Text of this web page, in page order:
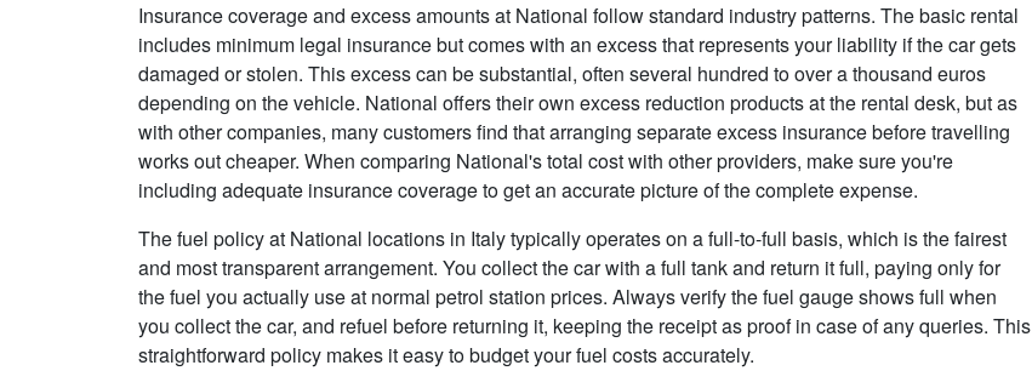
Insurance coverage and excess amounts at National follow standard industry patterns. The basic rental
includes minimum legal insurance but comes with an excess that represents your liability if the car gets
damaged or stolen. This excess can be substantial, often several hundred to over a thousand euros
depending on the vehicle. National offers their own excess reduction products at the rental desk, but as
with other companies, many customers find that arranging separate excess insurance before travelling
works out cheaper. When comparing National's total cost with other providers, make sure you're
including adequate insurance coverage to get an accurate picture of the complete expense.
The fuel policy at National locations in Italy typically operates on a full-to-full basis, which is the fairest
and most transparent arrangement. You collect the car with a full tank and return it full, paying only for
the fuel you actually use at normal petrol station prices. Always verify the fuel gauge shows full when
you collect the car, and refuel before returning it, keeping the receipt as proof in case of any queries. This
straightforward policy makes it easy to budget your fuel costs accurately.